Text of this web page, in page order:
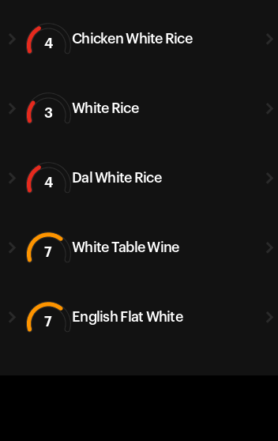
4 Chicken White Rice
3 White Rice
4 Dal White Rice
7 White Table Wine
7 English Flat White